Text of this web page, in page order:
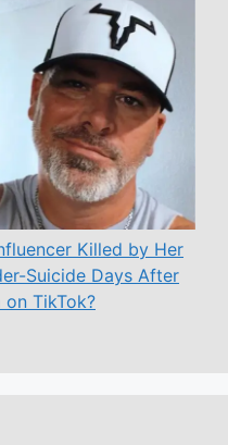
Killed by Her
Suicide Days After
TikTok?